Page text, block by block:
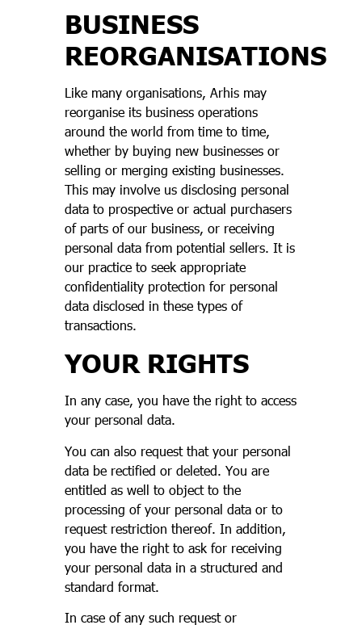
BUSINESS
REORGANISATIONS
Like many organisations, Arhis may
reorganise its business operations
around the world from time to time,
whether by buying new businesses or
selling or merging existing businesses.
This may involve us disclosing personal
data to prospective or actual purchasers
of parts of our business, or receiving
personal data from potential sellers. It is
our practice to seek appropriate
confidentiality protection for personal
data disclosed in these types of
transactions.
YOUR RIGHTS
In any case, you have the right to access
your personal data.
You can also request that your personal
data be rectified or deleted. You are
entitled as well to object to the
processing of your personal data or to
request restriction thereof. In addition,
you have the right to ask for receiving
your personal data in a structured and
standard format.
In case of any such request or